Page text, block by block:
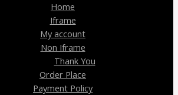
Home
Iframe
My account
Non Iframe
Thank You
Order Place
Payment Policy